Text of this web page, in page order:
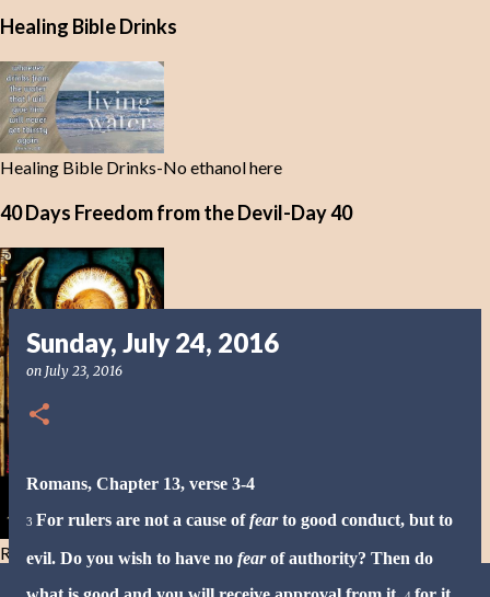
Healing Bible Drinks
Healing Bible Drinks-No ethanol here
40 Days Freedom from the Devil-Day 40
Resist and he will flee-Day 40
Sunday, July 24, 2016
on July 23, 2016
Romans, Chapter 13, verse 3-4
3 For rulers are not a cause offearto good conduct, but to
evil. Do you wish to have no fearof authority? Then do